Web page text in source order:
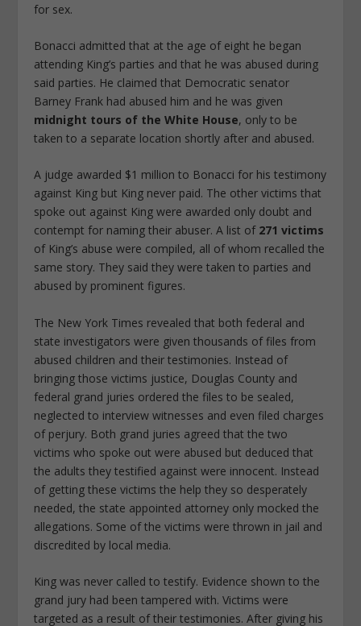
for sex.
Bonacci admitted that at the age of eight he began
attending King’s parties and that he was abused during
said parties. He claimed that Democratic senator
Barney Frank had abused him and he was given
midnight tours of the White House, only to be
taken to a separate location shortly after and abused.
A judge awarded $1 million to Bonacci for his testimony
against King but King never paid. The other victims that
spoke out against King were awarded only doubt and
contempt for naming their abuser. A list of 271 victims
of King’s abuse were compiled, all of whom recalled the
same story. They said they were taken to parties and
abused by prominent figures.
The New York Times revealed that both federal and
state investigators were given thousands of files from
abused children and their testimonies. Instead of
bringing those victims justice, Douglas County and
federal grand juries ordered the files to be sealed,
neglected to interview witnesses and even filed charges
of perjury. Both grand juries agreed that the two
victims who spoke out were abused but deduced that
the adults they testified against were innocent. Instead
of getting these victims the help they so desperately
needed, the state appointed attorney only mocked the
allegations. Some of the victims were thrown in jail and
discredited by local media.
King was never called to testify. Evidence shown to the
grand jury had been tampered with. Victims were
targeted as a result of their testimonies. After giving his